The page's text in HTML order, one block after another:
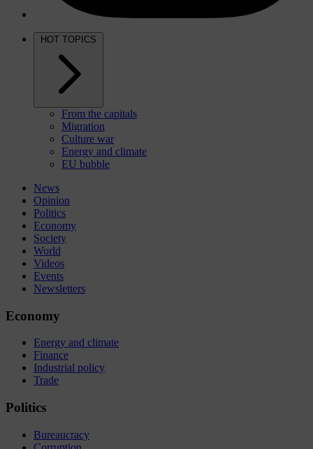
HOT TOPICS
From the capitals
Migration
Culture war
Energy and climate
EU bubble
News
Opinion
Politics
Economy
Society
World
Videos
Events
Newsletters
Economy
Energy and climate
Finance
Industrial policy
Trade
Politics
Bureaucracy